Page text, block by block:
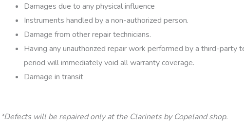
Damages due to any physical influence
Instruments handled by a non-authorized person.
Damage from other repair technicians.
Having any unauthorized repair work performed by a third-party
period will immediately void all warranty coverage.
Damage in transit
*Defects will be repaired only at the Clarinets by Copeland shop.